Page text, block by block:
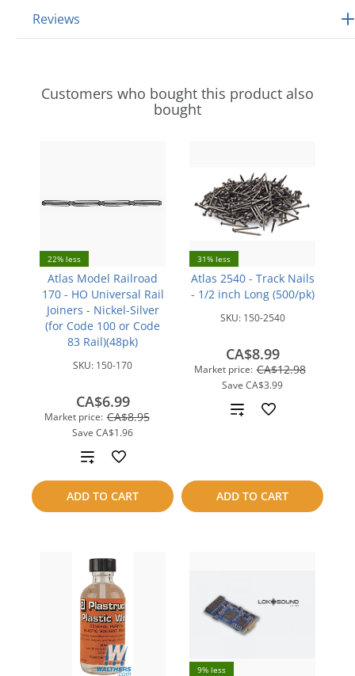
Reviews
Customers who bought this product also
bought
22% less
Atlas Model Railroad
170 - HO Universal Rail
Joiners - Nickel-Silver
(for Code 100 or Code
83 Rail)(48pk)
SKU: 150-170
Market price: CA$8.95
Save CA$1.96
CA$6.99
ADD TO CART
Add
to
compare
31% less
Atlas 2540 - Track Nails
- 1/2 inch Long (500/pk)
SKU: 150-2540
Market price: CA$12.98
Save CA$3.99
CA$8.99
ADD TO CART
Add
9% less